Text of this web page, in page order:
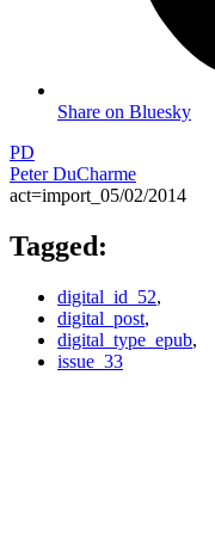
Share on Bluesky
PD
Peter DuCharme
act=import_05/02/2014
Tagged:
digital_id_52,
digital_post,
digital_type_epub,
issue_33